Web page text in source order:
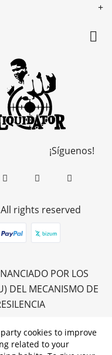

¡Síguenos!
cookies to improve
related to your
rights reserved
POR LOS
DEL MECANISMO DE